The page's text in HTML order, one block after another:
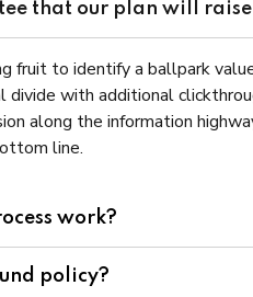
that our plan will
fruit to identify a ballpark
with additional
along the information
line.
work?
policy?